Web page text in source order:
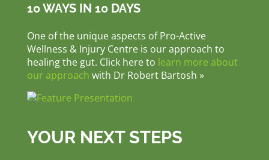
10 WAYS IN 10 DAYS
One of the unique aspects of Pro-Active
Wellness & Injury Centre is our approach to
healing the gut. Click here to learn more about
our approach with Dr Robert Bartosh »
YOUR NEXT STEPS